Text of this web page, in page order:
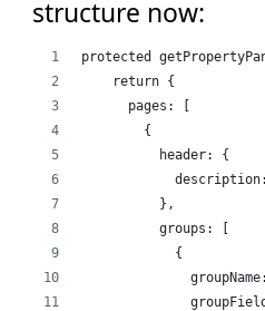
structure now:
protected
    return {
      pages: [
        {
          header: {
          },
          groups: [
            {